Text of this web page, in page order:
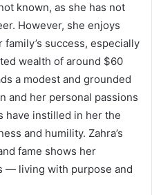
known, as she has not
However, she enjoys
success, especially
wealth of around $60
a modest and grounded
and her personal passions
have instilled in her the
and humility. Zahra’s
fame shows her
— living with purpose and